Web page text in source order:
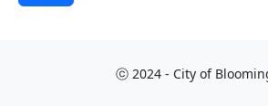
ⓒ 2024 - City of